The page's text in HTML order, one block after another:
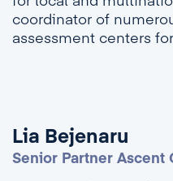
coordinator of
assessment centers
Lia Bejenaru
Senior Partner Ascent